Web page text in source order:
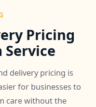
Pricing
delivery pricing is
for businesses to
care without the